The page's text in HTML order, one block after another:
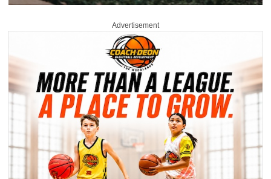
Advertisement